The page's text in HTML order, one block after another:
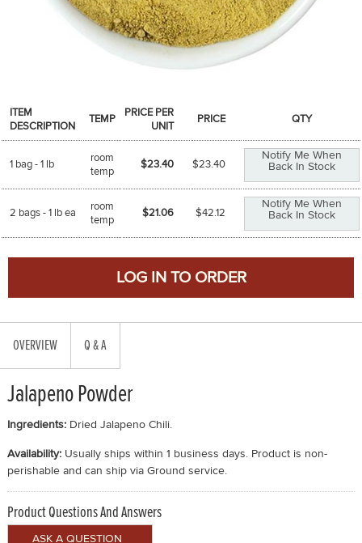
ACCOUNT
CUSTOMER SUPPORT
ITEM
DESCRIPTION
TEMP
PRICE PER
UNIT
PRICE QTY
1 bag - 1 lb
room
temp
$23.40 $23.40
Notify Me When
Back In Stock
2 bags - 1 lb ea
room
temp
$21.06 $42.12
Notify Me When
Back In Stock
OVERVIEW Q & A
Jalapeno Powder
Ingredients: Dried Jalapeno Chili.
Availability: Usually ships within 1 business days. Product is non-
perishable and can ship via Ground service.
Product Questions And Answers